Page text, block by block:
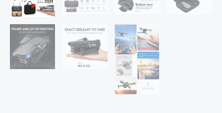
Off/Landing,
Flips,
Headless
Mode,